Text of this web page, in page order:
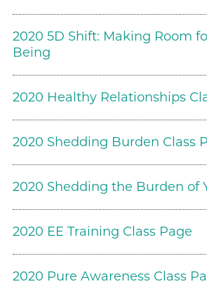
2020 5D Shift: Making Room
Being
2020 Healthy Relationships
2020 Shedding Burden Class
2020 Shedding the Burden of
2020 EE Training Class Page
2020 Pure Awareness Class